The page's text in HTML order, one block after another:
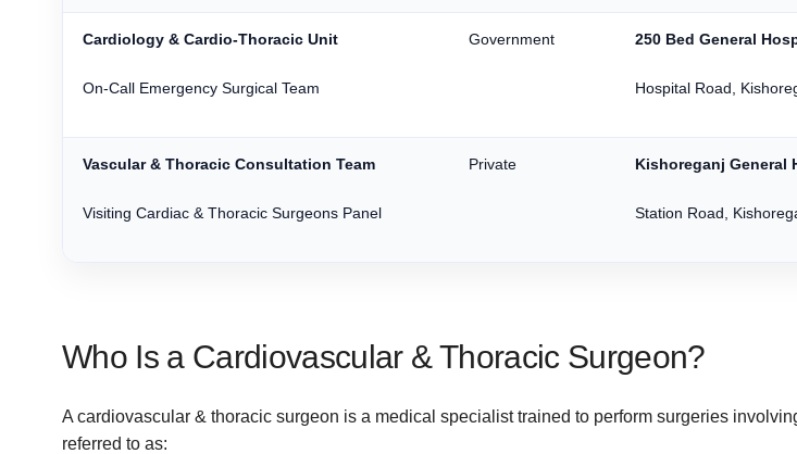
Cardiology & Cardio-Thoracic Unit
On-Call Emergency Surgical Team
Government 250 Bed General
Hospital Road,
Vascular & Thoracic Consultation Team
Visiting Cardiac & Thoracic Surgeons Panel
Private Kishoreganj General
Station Road,
Who Is a Cardiovascular & Thoracic Surgeon?
A cardiovascular & thoracic surgeon is a medical specialist trained to perform surgeries
referred to as: